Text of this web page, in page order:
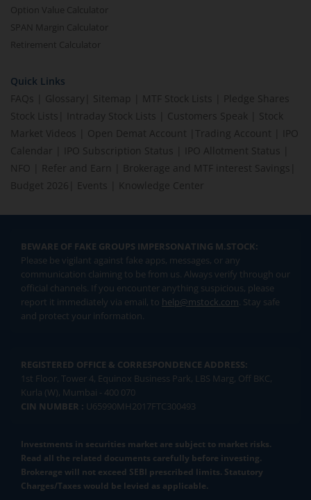
Option Value Calculator
SPAN Margin Calculator
Retirement Calculator
Quick Links
FAQs
Glossary Sitemap MTF Stock Lists
Pledge Shares
Stock Lists
Intraday Stock Lists Customers Speak
Stock
Market Videos
Open Demat Account Trading Account
IPO
Calendar
IPO Subscription Status IPO Allotment Status
NFO
Refer and Earn Brokerage and MTF interest Savings
Budget 2026
Events Knowledge Center
BEWARE OF FAKE GROUPS IMPERSONATING M.STOCK:
Please be vigilant against fake apps, messages, or any
communication claiming to be from us. Always verify through our
official channels. If you encounter anything suspicious, please
report it immediately via email, to help@mstock.com. Stay safe
and protect your information.
REGISTERED OFFICE & CORRESPONDENCE ADDRESS:
1st Floor, Tower 4, Equinox Business Park, LBS Marg, Off BKC,
Kurla (W), Mumbai - 400 070
CIN NUMBER : U65990MH2017FTC300493
Investments in securities market are subject to market risks.
Read all the related documents carefully before investing.
Brokerage will not exceed SEBI prescribed limits. Statutory
Charges/Taxes would be levied as applicable.